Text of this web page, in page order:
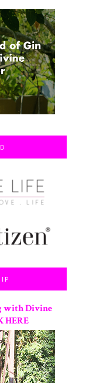
with Divine
HERE